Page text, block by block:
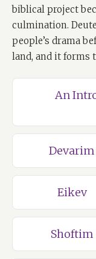
biblical project
culmination.
people’s drama
land, and it forms
An
Devarim
Eikev
Shoftim